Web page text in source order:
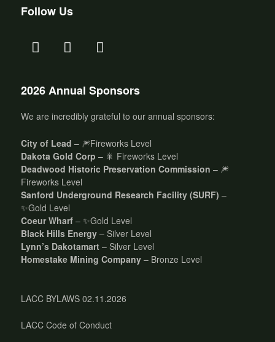
Follow Us
2026 Annual Sponsors
We are incredibly grateful to our annual sponsors:
City of Lead – 🎆Fireworks Level
Dakota Gold Corp – 🎇 Fireworks Level
Deadwood Historic Preservation Commission – 🎆
Fireworks Level
Sanford Underground Research Facility (SURF) –
✨Gold Level
Coeur Wharf – ✨Gold Level
Black Hills Energy – Silver Level
Lynn’s Dakotamart – Silver Level
Homestake Mining Company – Bronze Level
LACC BYLAWS 02.11.2026
LACC Code of Conduct